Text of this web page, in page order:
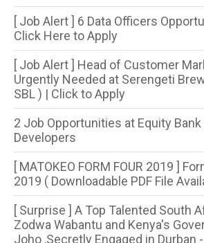
[ Job Alert ] 6 Data Officers
Click Here to Apply
[ Job Alert ] Head of Customer
Urgently Needed at Serengeti
SBL ) | Click to Apply
2 Job Opportunities at Equity
Developers
[ MATOKEO FORM FOUR 2019 ]
2019 ( Downloadable PDF File
[ Surprise ] A Top Talented South
Zodwa Wabantu and Kenya's
Joho ,Secretly Engaged in Durban